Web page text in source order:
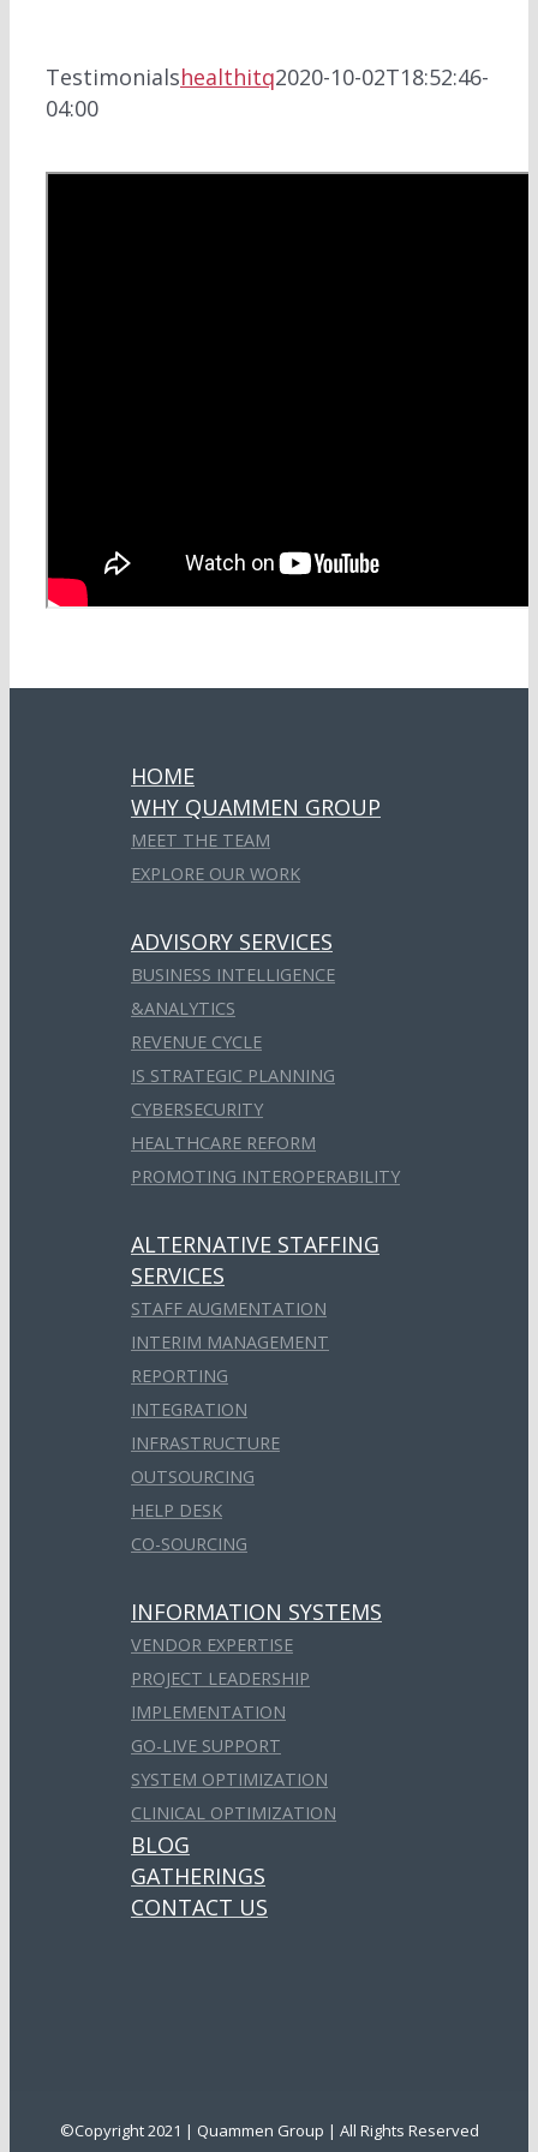
Testimonialshealthitq2020-10-02T18:52:46-
04:00
HOME
WHY QUAMMEN GROUP
MEET THE TEAM
EXPLORE OUR WORK
ADVISORY SERVICES
BUSINESS INTELLIGENCE
&ANALYTICS
REVENUE CYCLE
IS STRATEGIC PLANNING
CYBERSECURITY
HEALTHCARE REFORM
PROMOTING INTEROPERABILITY
ALTERNATIVE STAFFING
SERVICES
STAFF AUGMENTATION
INTERIM MANAGEMENT
REPORTING
INTEGRATION
INFRASTRUCTURE
OUTSOURCING
HELP DESK
CO-SOURCING
INFORMATION SYSTEMS
VENDOR EXPERTISE
PROJECT LEADERSHIP
IMPLEMENTATION
GO-LIVE SUPPORT
SYSTEM OPTIMIZATION
CLINICAL OPTIMIZATION
BLOG
GATHERINGS
CONTACT US
©Copyright 2021 | Quammen Group | All Rights Reserved